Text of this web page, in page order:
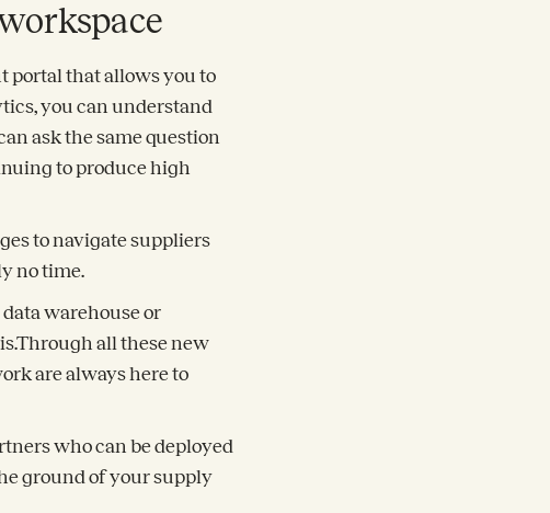
portal that allows you to
you can understand
ask the same question
to produce high
to navigate suppliers
no time.
warehouse or
all these new
are always here to
who can be deployed
ground of your supply